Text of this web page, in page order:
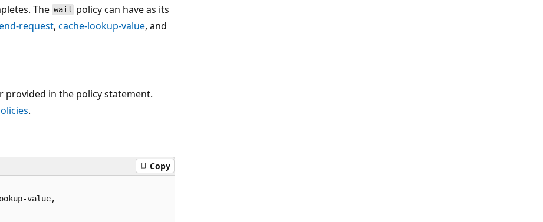
The wait policy can have as its
request, cache-lookup-value, and
provided in the policy statement.
.
Copy
value,